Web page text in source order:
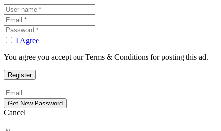
I Agree
You agree you accept our Terms & Conditions for posting this ad.
Cancel